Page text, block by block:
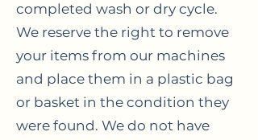
completed wash or dry cycle.
We reserve the right to remove
your items from our machines
and place them in a plastic bag
or basket in the condition they
were found. We do not have